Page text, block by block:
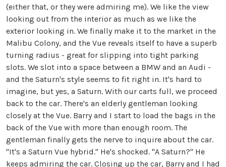
(either that, or they were admiring me). We like the view
looking out from the interior as much as we like the
exterior looking in. We finally make it to the market in the
Malibu Colony, and the Vue reveals itself to have a superb
turning radius - great for slipping into tight parking
slots. We slot into a space between a BMW and an Audi -
and the Saturn's style seems to fit right in. It's hard to
imagine, but yes, a Saturn. With our carts full, we proceed
back to the car. There's an elderly gentleman looking
closely at the Vue. Barry and I start to load the bags in the
back of the Vue with more than enough room. The
gentleman finally gets the nerve to inquire about the car.
"It's a Saturn Vue hybrid." He's shocked. "A Saturn?" He
keeps admiring the car. Closing up the car, Barry and I had